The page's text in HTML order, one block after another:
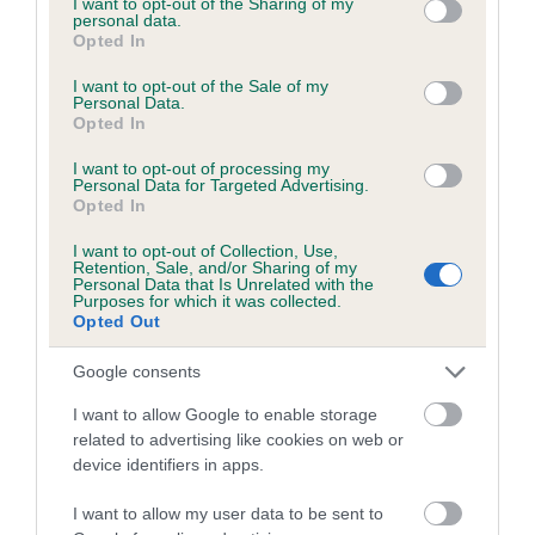
grant or deny consent to Google and its third-party tags to
use your data for below specified purposes in below Google
consent section.
personal data.
Opted In
I want to opt-out of the Sale of my
Personal Data.
Opted In
I want to opt-out of processing my
Personal Data for Targeted Advertising.
Opted In
I want to opt-out of Collection, Use,
Retention, Sale, and/or Sharing of my
Personal Data that Is Unrelated with the
Purposes for which it was collected.
Opted Out
Google consents
I want to allow Google to enable storage
related to advertising like cookies on web or
device identifiers in apps.
I want to allow my user data to be sent to
Inbreeding coefficient
Inbreeding coefficient for SWALESIDE ASH
is 5.0%
24 generations available of which 7 are complete
Breed average CoI 6.5%
COI Description
Estimated Breeding Values (EBVs)
Our estimated breeding values (EBVs) predict whether a dog